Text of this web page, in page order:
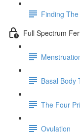
Finding
Full Spectrum
Basal Body
The Four
Ovulation